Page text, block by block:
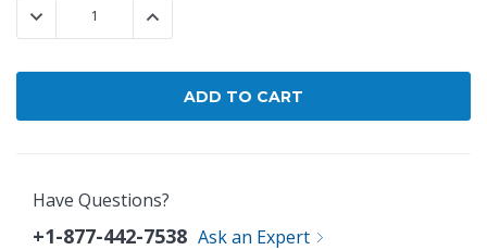
DECREASE QUANTITY:INCREASE QUANTITY:
Have Questions?
+1-877-442-7538 Ask an Expert